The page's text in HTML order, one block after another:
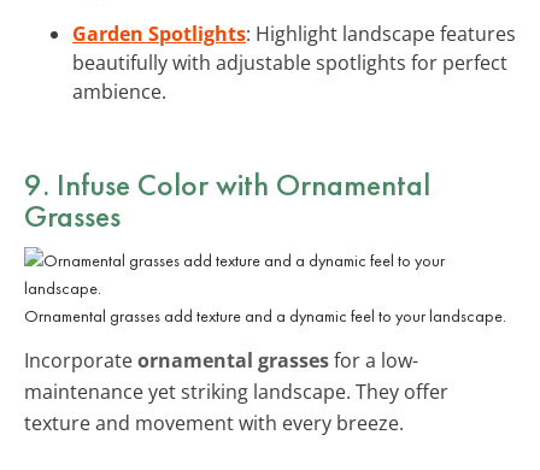
Garden Spotlights: Highlight landscape features
beautifully with adjustable spotlights for perfect
ambience.
9. Infuse Color with Ornamental
Grasses
Ornamental grasses add texture and a dynamic feel to your landscape.
Incorporateornamental grassesfor a low-
maintenance yet striking landscape. They offer
texture and movement with every breeze.